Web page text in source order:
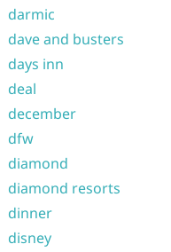
darmic
dave and busters
days inn
deal
december
dfw
diamond
diamond resorts
dinner
disney